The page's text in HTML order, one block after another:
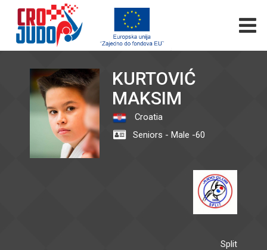
KURTOVIĆ
MAKSIM
Croatia
Seniors - Male -60
Split